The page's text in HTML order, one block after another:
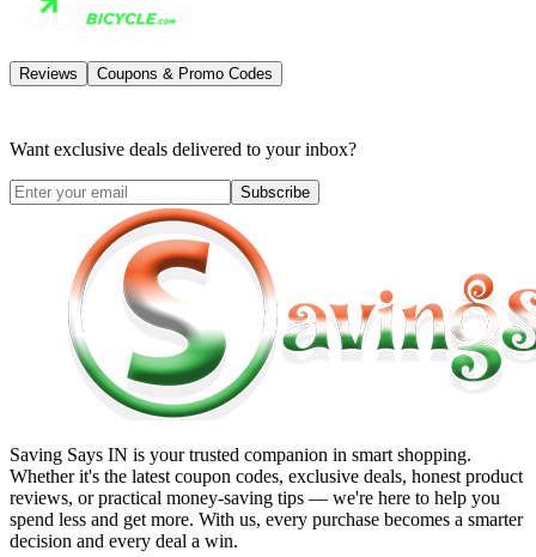
Reviews Coupons & Promo Codes
Want exclusive deals delivered to your inbox?
Subscribe
Saving Says IN is your trusted companion in smart shopping.
Whether it's the latest coupon codes, exclusive deals, honest product
reviews, or practical money-saving tips — we're here to help you
spend less and get more. With us, every purchase becomes a smarter
decision and every deal a win.